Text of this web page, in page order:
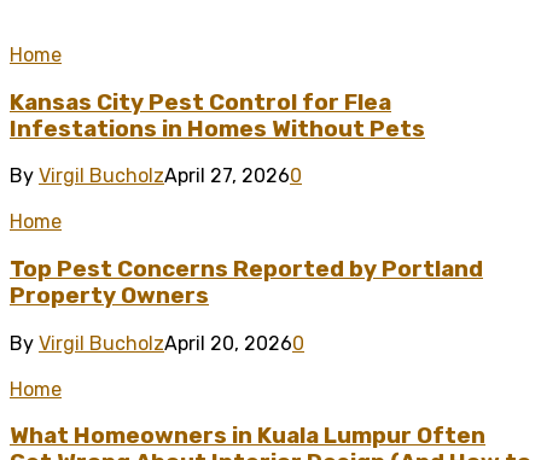
Home
Kansas City Pest Control for Flea
Infestations in Homes Without Pets
By Virgil BucholzApril 27, 20260
Home
Top Pest Concerns Reported by Portland
Property Owners
By Virgil BucholzApril 20, 20260
Home
What Homeowners in Kuala Lumpur Often